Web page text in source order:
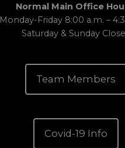
Normal Main Office
Monday-Friday 8:00 a.m. –
Saturday & Sunday
Team Members
Covid-19 Info